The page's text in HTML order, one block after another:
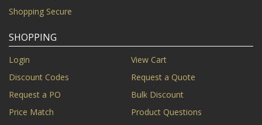
Shopping Secure
SHOPPING
Login
View Cart
Discount Codes
Request a Quote
Request a PO
Bulk Discount
Price Match
Product Questions